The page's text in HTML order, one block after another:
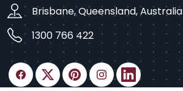
Brisbane, Queensland, Australia
1300 766 422